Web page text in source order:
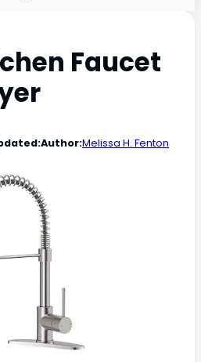
Faucet
Author:Melissa H. Fenton